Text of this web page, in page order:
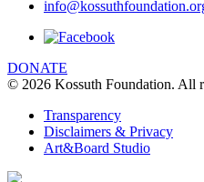
experience on our
more about which cookies
clicking Details.
I
DONATE
© 2026 Kossuth Foundation. All
Transparency
Disclaimers & Privacy
Art&Board Studio